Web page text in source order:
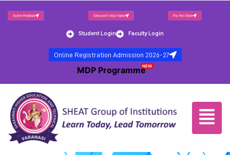
Alumni Feedback Saraswati Vidya Yojana Pay Fee Online
Student Login Faculty Login
Online Registration Admission 2026-27
MDP ProgrammeNEW